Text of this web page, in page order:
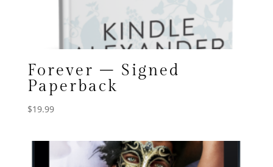
Forever – Signed
Paperback
$19.99